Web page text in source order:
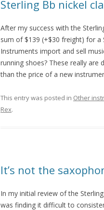
Sterling Bb nickel
After my success with the
sum of $139 (+$30 freight) for a
Instruments import and sell
running shoes? These really
than the price of a new
This entry was posted in Other
Rex.
It’s not the
In my initial review of the
was finding it difficult to